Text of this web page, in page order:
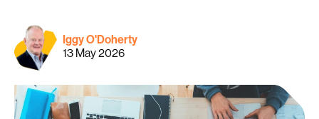
Iggy O'Doherty
13 May 2026